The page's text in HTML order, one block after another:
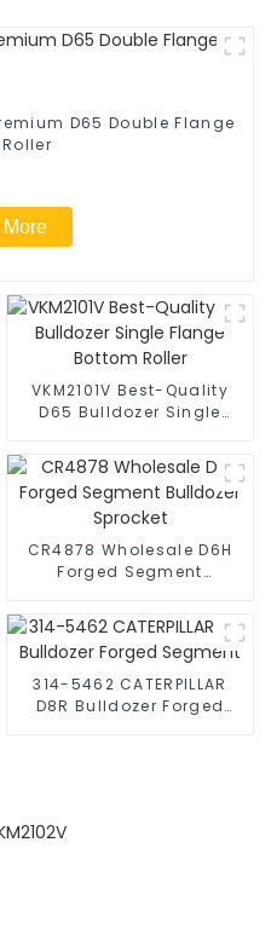
D65 Double Flange
More
VKM2101V Best-Quality
D65 Bulldozer Single
CR4878 Wholesale D6H
Forged Segment
314-5462 CATERPILLAR
D8R Bulldozer Forged